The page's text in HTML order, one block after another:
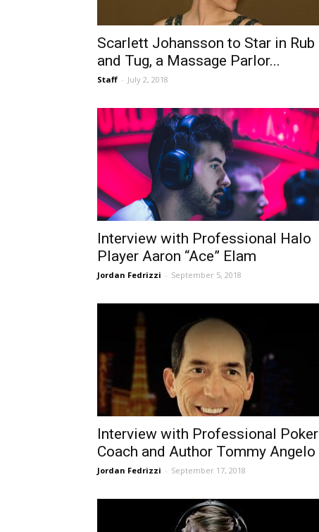
Scarlett Johansson to Star in Rub
and Tug, a Massage Parlor...
Staff - July 2, 2018
Interview with Professional Halo
Player Aaron “Ace” Elam
Jordan Fedrizzi - September 5, 2018
Interview with Professional Poker
Coach and Author Tommy Angelo
Jordan Fedrizzi - September 17, 2018